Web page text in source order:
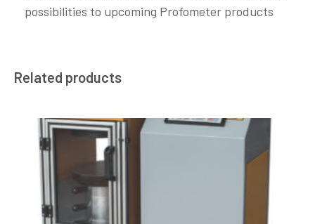
possibilities to upcoming Profometer products
Related products